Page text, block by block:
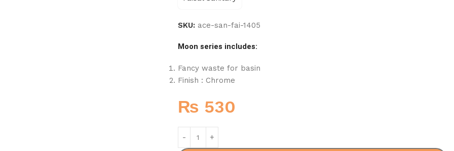
SKU: ace-san-fai-1405
Moon series includes:
Fancy waste for basin
Finish : Chrome
₨ 530